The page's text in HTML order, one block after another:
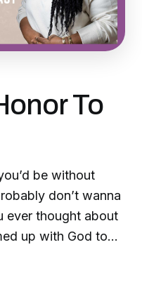
To
be without
don’t wanna
ever thought about
up with God to
dreams? I know
we’re going to